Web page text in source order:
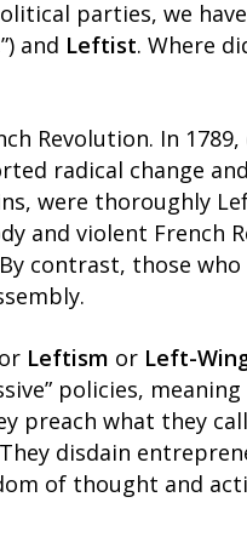
parties, we
and Leftist. Where
Revolution. In
radical change
were thoroughly
and violent French
contrast, those
or Leftism or Left-
policies,
preach what they call
disdain
of thought and